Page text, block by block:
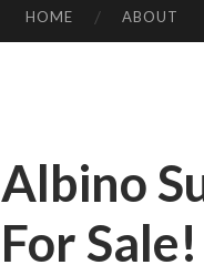
HOME ABOUT
Albino
For Sale!